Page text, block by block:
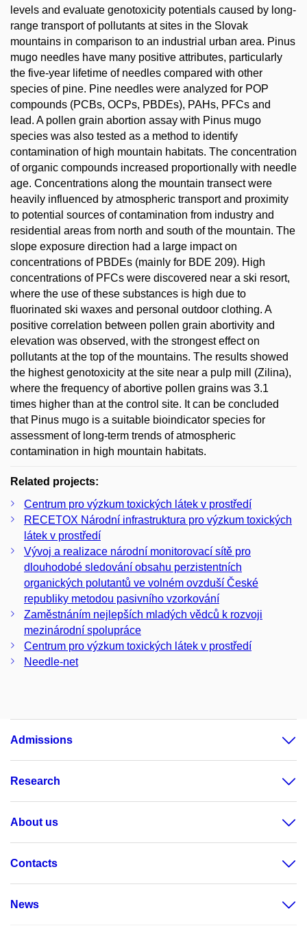
levels and evaluate genotoxicity potentials caused by long-
range transport of pollutants at sites in the Slovak
mountains in comparison to an industrial urban area. Pinus
mugo needles have many positive attributes, particularly
the five-year lifetime of needles compared with other
species of pine. Pine needles were analyzed for POP
compounds (PCBs, OCPs, PBDEs), PAHs, PFCs and
lead. A pollen grain abortion assay with Pinus mugo
species was also tested as a method to identify
contamination of high mountain habitats. The concentration
of organic compounds increased proportionally with needle
age. Concentrations along the mountain transect were
heavily influenced by atmospheric transport and proximity
to potential sources of contamination from industry and
residential areas from north and south of the mountain. The
slope exposure direction had a large impact on
concentrations of PBDEs (mainly for BDE 209). High
concentrations of PFCs were discovered near a ski resort,
where the use of these substances is high due to
fluorinated ski waxes and personal outdoor clothing. A
positive correlation between pollen grain abortivity and
elevation was observed, with the strongest effect on
pollutants at the top of the mountains. The results showed
the highest genotoxicity at the site near a pulp mill (Zilina),
where the frequency of abortive pollen grains was 3.1
times higher than at the control site. It can be concluded
that Pinus mugo is a suitable bioindicator species for
assessment of long-term trends of atmospheric
contamination in high mountain habitats.
Related projects:
Centrum pro výzkum toxických látek v prostředí
RECETOX Národní infrastruktura pro výzkum toxických
látek v prostředí
Vývoj a realizace národní monitorovací sítě pro
dlouhodobé sledování obsahu perzistentních
organických polutantů ve volném ovzduší České
republiky metodou pasivního vzorkování
Zaměstnáním nejlepších mladých vědců k rozvoji
mezinárodní spolupráce
Centrum pro výzkum toxických látek v prostředí
Needle-net
Admissions
Research
About us
Contacts
News